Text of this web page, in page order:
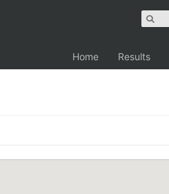
Home Results